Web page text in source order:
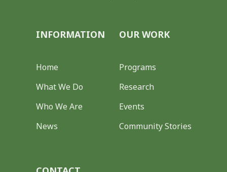
INFORMATION
Home
What We Do
Who We Are
News
OUR WORK
Programs
Research
Events
Community Stories